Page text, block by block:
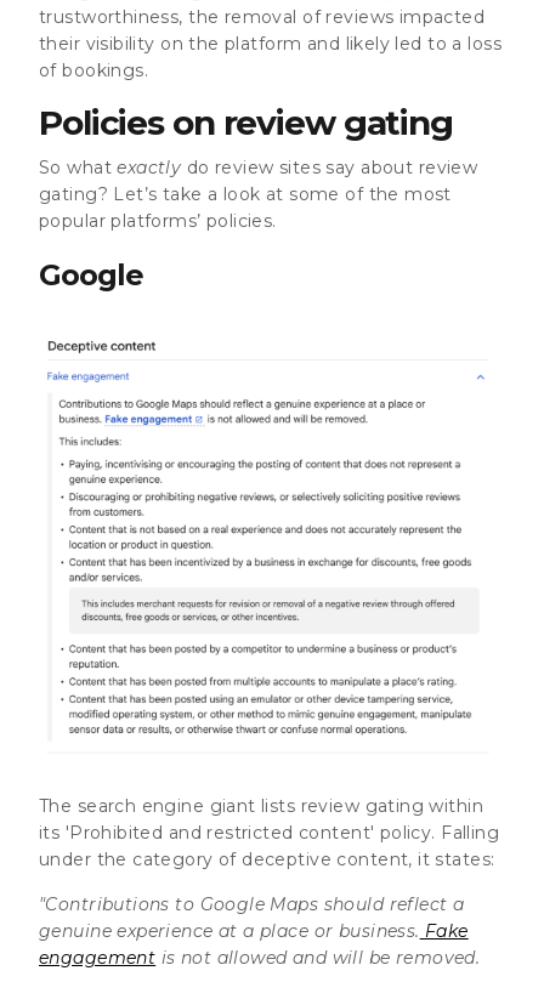
trustworthiness, the removal of reviews impacted
their visibility on the platform and likely led to a loss
of bookings.
Policies on review gating
So whatexactly do review sites say about review
gating? Let’s take a look at some of the most
popular platforms’ policies.
Google
The search engine giant lists review gating within
its 'Prohibited and restricted content' policy. Falling
under the category of deceptive content, it states:
"Contributions to Google Maps should reflect a
genuine experience at a place or business. Fake
engagement is not allowed and will be removed.